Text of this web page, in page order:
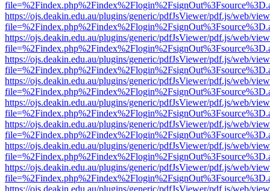
https://ojs.deakin.edu.au/plugins/generic/pdfJsViewer/pdf.js/web/
https://ojs.deakin.edu.au/plugins/generic/pdfJsViewer/pdf.js/web/
https://ojs.deakin.edu.au/plugins/generic/pdfJsViewer/pdf.js/web/
https://ojs.deakin.edu.au/plugins/generic/pdfJsViewer/pdf.js/web/
https://ojs.deakin.edu.au/plugins/generic/pdfJsViewer/pdf.js/web/
https://ojs.deakin.edu.au/plugins/generic/pdfJsViewer/pdf.js/web/
https://ojs.deakin.edu.au/plugins/generic/pdfJsViewer/pdf.js/web/
https://ojs.deakin.edu.au/plugins/generic/pdfJsViewer/pdf.js/web/
https://ojs.deakin.edu.au/plugins/generic/pdfJsViewer/pdf.js/web/